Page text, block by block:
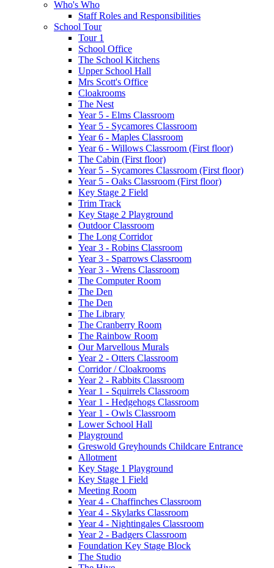
Who's Who
Staff Roles and Responsibilities
School Tour
Tour 1
School Office
The School Kitchens
Upper School Hall
Mrs Scott's Office
Cloakrooms
The Nest
Year 5 - Elms Classroom
Year 5 - Sycamores Classroom
Year 6 - Maples Classroom
Year 6 - Willows Classroom (First floor)
The Cabin (First floor)
Year 5 - Sycamores Classroom (First floor)
Year 5 - Oaks Classroom (First floor)
Key Stage 2 Field
Trim Track
Key Stage 2 Playground
Outdoor Classroom
The Long Corridor
Year 3 - Robins Classroom
Year 3 - Sparrows Classroom
Year 3 - Wrens Classroom
The Computer Room
The Den
The Den
The Library
The Cranberry Room
The Rainbow Room
Our Marvellous Murals
Year 2 - Otters Classroom
Corridor / Cloakrooms
Year 2 - Rabbits Classroom
Year 1 - Squirrels Classroom
Year 1 - Hedgehogs Classroom
Year 1 - Owls Classroom
Lower School Hall
Playground
Greswold Greyhounds Childcare Entrance
Allotment
Key Stage 1 Playground
Key Stage 1 Field
Meeting Room
Year 4 - Chaffinches Classroom
Year 4 - Skylarks Classroom
Year 4 - Nightingales Classroom
Year 2 - Badgers Classroom
Foundation Key Stage Block
The Studio